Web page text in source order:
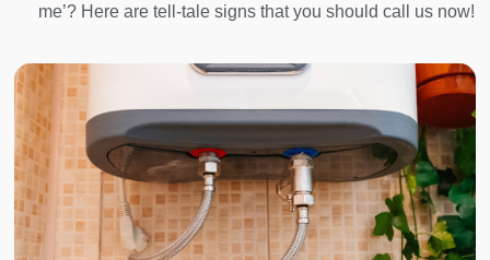
me’? Here are tell-tale signs that you should call us now!